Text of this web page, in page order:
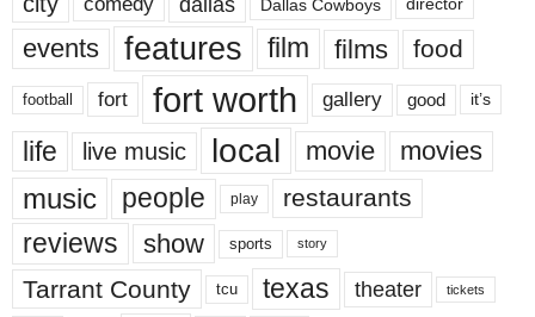
Dallas Cowboys director
events features film films food
football fort fort worth gallery good it’s
life live music local movie movies
music people play restaurants
reviews show sports story
Tarrant County tcu texas theater tickets